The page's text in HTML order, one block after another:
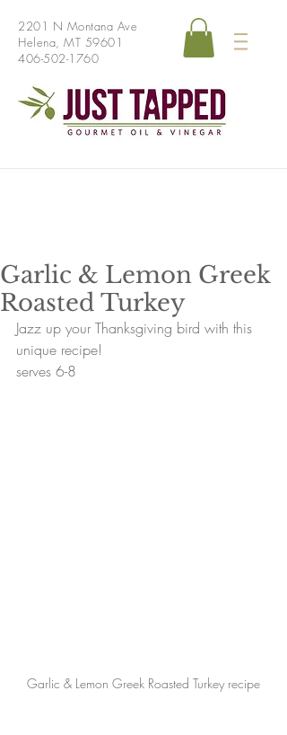
2201 N Montana Ave
Helena, MT 59601
406-502-1760
Garlic & Lemon Greek
Roasted Turkey
Jazz up your Thanksgiving bird with this
unique recipe!
serves 6-8
Garlic & Lemon Greek Roasted Turkey recipe